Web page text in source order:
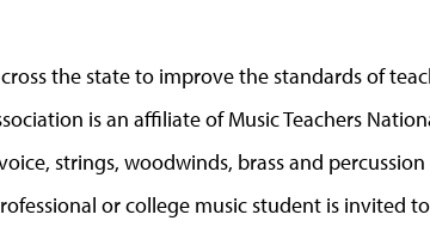
the state to improve the standards of
is an affiliate of Music Teachers
strings, woodwinds, brass and
or college music student is invited